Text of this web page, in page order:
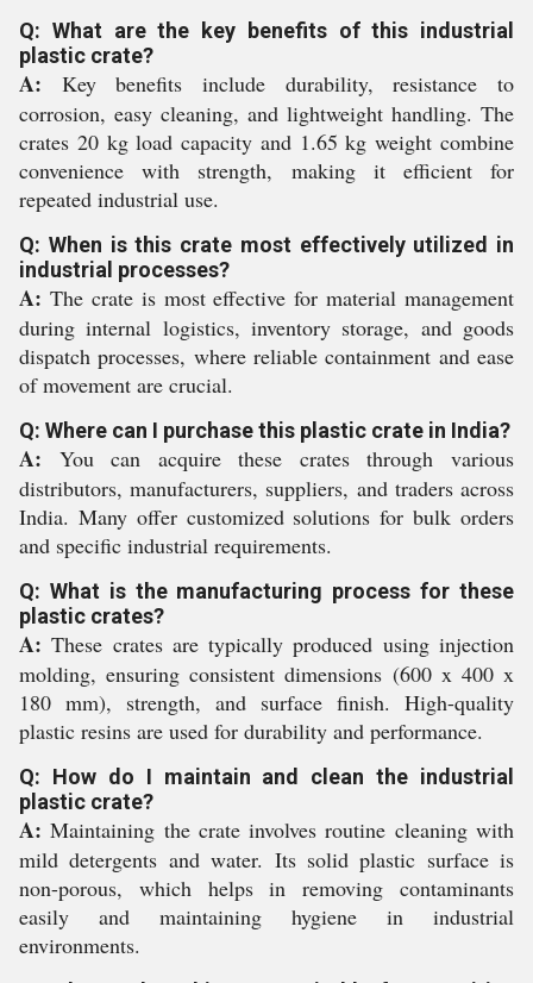
Q: What are the key benefits of this industrial
plastic crate?
A: Key benefits include durability, resistance to
corrosion, easy cleaning, and lightweight handling. The
crates 20 kg load capacity and 1.65 kg weight combine
convenience with strength, making it efficient for
repeated industrial use.
Q: When is this crate most effectively utilized in
industrial processes?
A: The crate is most effective for material management
during internal logistics, inventory storage, and goods
dispatch processes, where reliable containment and ease
of movement are crucial.
Q: Where can I purchase this plastic crate in India?
A: You can acquire these crates through various
distributors, manufacturers, suppliers, and traders across
India. Many offer customized solutions for bulk orders
and specific industrial requirements.
Q: What is the manufacturing process for these
plastic crates?
A: These crates are typically produced using injection
molding, ensuring consistent dimensions (600 x 400 x
180 mm), strength, and surface finish. High-quality
plastic resins are used for durability and performance.
Q: How do I maintain and clean the industrial
plastic crate?
A: Maintaining the crate involves routine cleaning with
mild detergents and water. Its solid plastic surface is
non-porous, which helps in removing contaminants
easily and maintaining hygiene in industrial
environments.